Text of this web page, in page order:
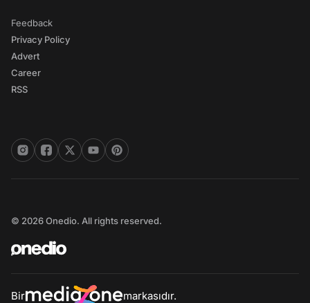
Feedback
Privacy Policy
Advert
Career
RSS
© 2026 Onedio. All rights reserved.
Bir markasıdır.